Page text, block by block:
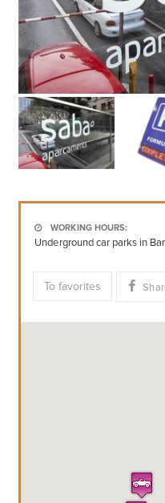
WORKING HOURS:
Underground car parks in
To favorites